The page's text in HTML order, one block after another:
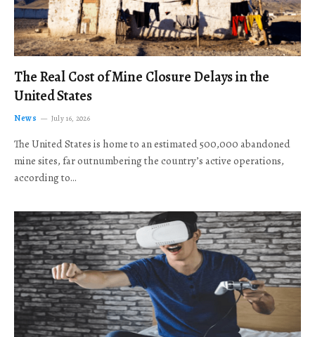
The Real Cost of Mine Closure Delays in the
United States
News July 16, 2026
The United States is home to an estimated 500,000 abandoned
mine sites, far outnumbering the country’s active operations,
according to…